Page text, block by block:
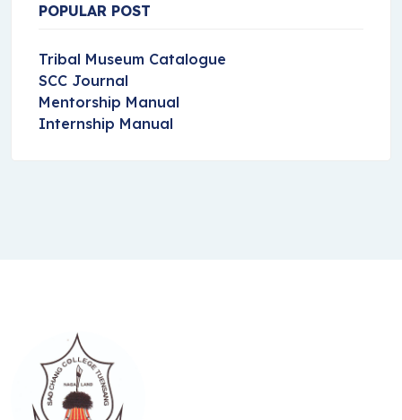
POPULAR POST
Tribal Museum Catalogue
SCC Journal
Mentorship Manual
Internship Manual